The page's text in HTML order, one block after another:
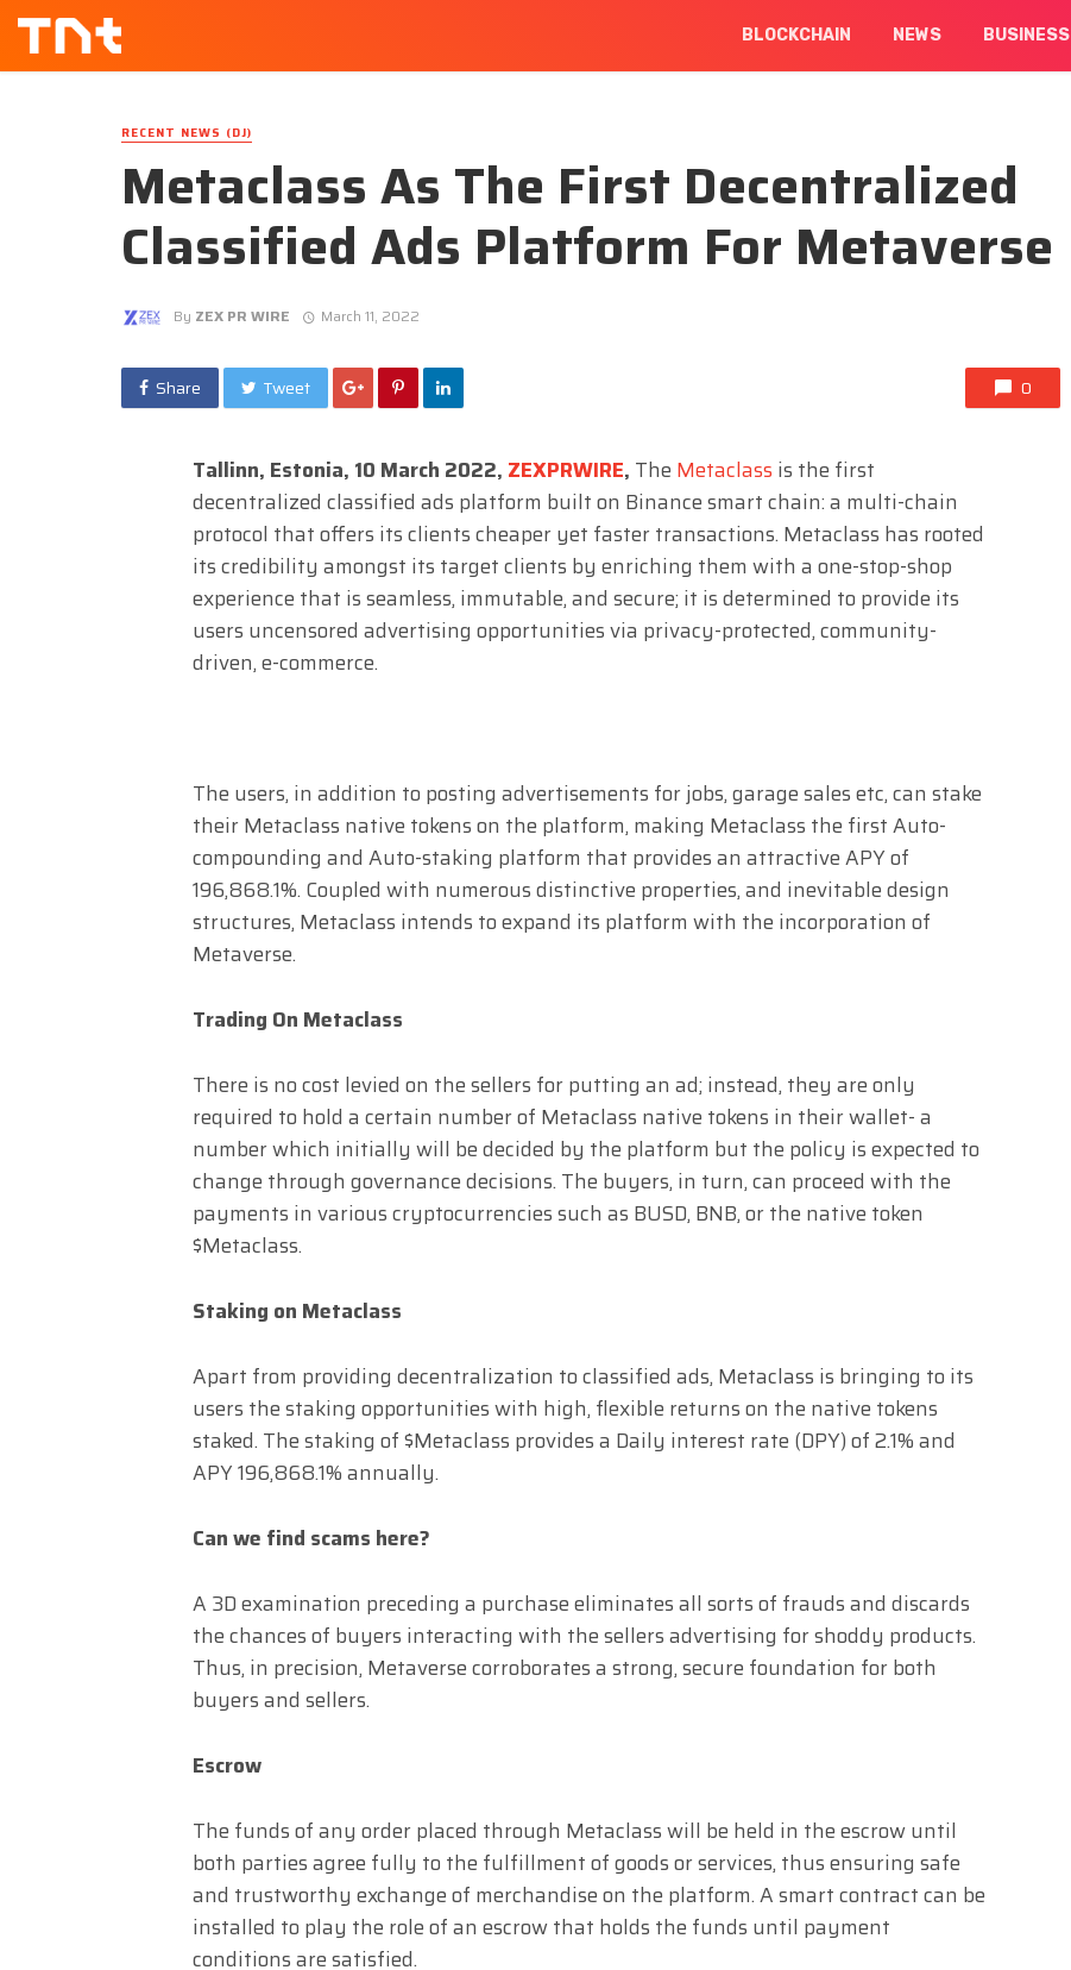
BLOCKCHAIN NEWS BUSINESS
RECENT NEWS (DJ)
Metaclass As The First Decentralized
Classified Ads Platform For Metaverse
By ZEX PR WIRE March 11, 2022
Share Tweet 0
Tallinn, Estonia, 10 March 2022, ZEXPRWIRE, The Metaclass is the first
decentralized classified ads platform built on Binance smart chain: a multi-chain
protocol that offers its clients cheaper yet faster transactions. Metaclass has rooted
its credibility amongst its target clients by enriching them with a one-stop-shop
experience that is seamless, immutable, and secure; it is determined to provide its
users uncensored advertising opportunities via privacy-protected, community-
driven, e-commerce.
The users, in addition to posting advertisements for jobs, garage sales etc, can stake
their Metaclass native tokens on the platform, making Metaclass the first Auto-
compounding and Auto-staking platform that provides an attractive APY of
196,868.1%. Coupled with numerous distinctive properties, and inevitable design
structures, Metaclass intends to expand its platform with the incorporation of
Metaverse.
Trading On Metaclass
There is no cost levied on the sellers for putting an ad; instead, they are only
required to hold a certain number of Metaclass native tokens in their wallet- a
number which initially will be decided by the platform but the policy is expected to
change through governance decisions. The buyers, in turn, can proceed with the
payments in various cryptocurrencies such as BUSD, BNB, or the native token
$Metaclass.
Staking on Metaclass
Apart from providing decentralization to classified ads, Metaclass is bringing to its
users the staking opportunities with high, flexible returns on the native tokens
staked. The staking of $Metaclass provides a Daily interest rate (DPY) of 2.1% and
APY 196,868.1% annually.
Can we find scams here?
A 3D examination preceding a purchase eliminates all sorts of frauds and discards
the chances of buyers interacting with the sellers advertising for shoddy products.
Thus, in precision, Metaverse corroborates a strong, secure foundation for both
buyers and sellers.
Escrow
The funds of any order placed through Metaclass will be held in the escrow until
both parties agree fully to the fulfillment of goods or services, thus ensuring safe
and trustworthy exchange of merchandise on the platform. A smart contract can be
installed to play the role of an escrow that holds the funds until payment
conditions are satisfied.